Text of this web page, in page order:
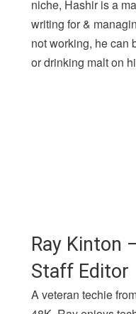
niche, Hashir is a
writing for &
not working, he can
or drinking malt on
Ray Kinton
Staff Editor
A veteran techie